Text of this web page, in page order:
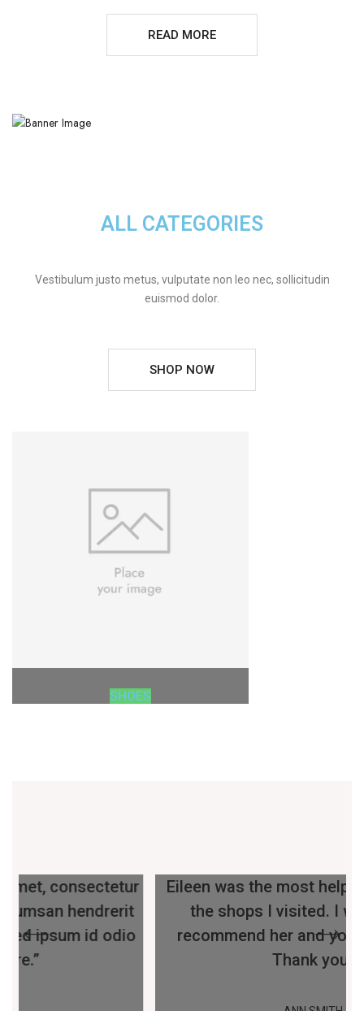
READ MORE
ALL CATEGORIES
Vestibulum justo metus, vulputate non leo nec, sollicitudin
euismod dolor.
SHOP NOW
SHOES
Eileen was the most helpful out of all of
the shops I visited. I would highly
recommend her and your shop!! ????